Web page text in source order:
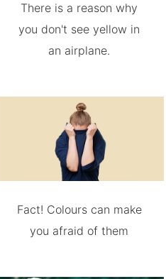
There is a reason why
you don't see yellow in
an airplane.
Fact! Colours can make
you afraid of them